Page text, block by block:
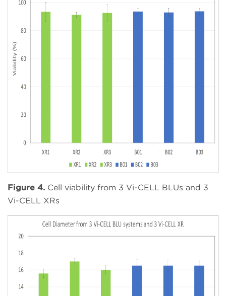
Figure 4. Cell viability from 3 Vi-CELL BLUs and 3
Vi-CELL XRs